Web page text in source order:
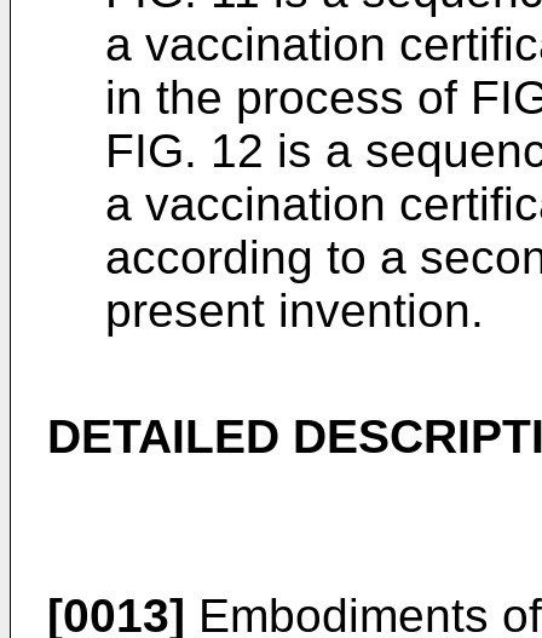
a vaccination
in the process of
FIG. 12 is a
a vaccination
according to a
present invention.
DETAILED
[0013] Embodiments